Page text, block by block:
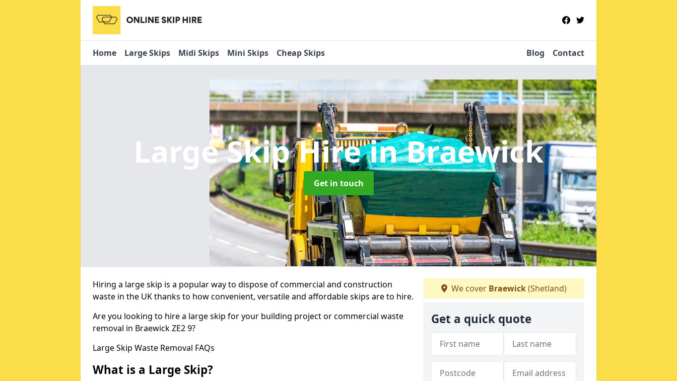
Home Large Skips Midi Skips Mini Skips Cheap Skips Blog Contact
Large Skip Hirein Braewick
Get in touch
Hiring a large skip is a popular way to dispose of commercial and construction
waste in the UK thanks to how convenient, versatile and affordable skips are to hire.
Are you looking to hire a large skip for your building project or commercial waste
removal in Braewick ZE2 9?
Large Skip Waste Removal FAQs
What is a Large Skip?
We cover Braewick(Shetland)
Get a quick quote